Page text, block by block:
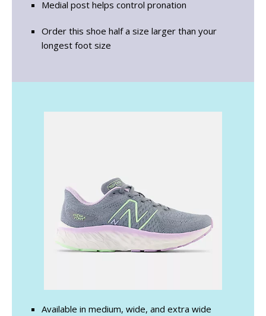
Medial post helps control pronation
Order this shoe half a size larger than your
longest foot size
Available in medium, wide, and extra wide